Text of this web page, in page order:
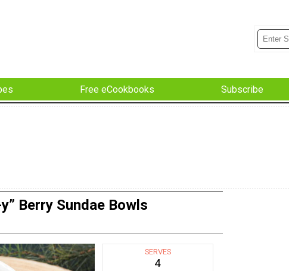
Free eCookbooks Subscribe
Berry Sundae Bowls
SERVES
4